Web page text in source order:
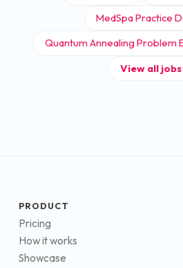
MedSpa Practice
Quantum Annealing Problem
View all jobs
PRODUCT
Pricing
How it works
Showcase